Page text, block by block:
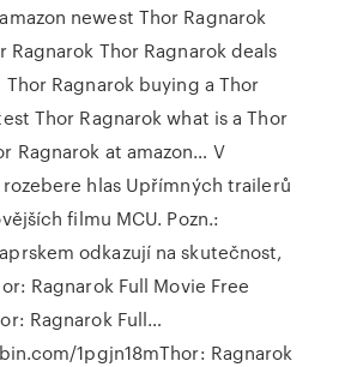
newest Thor Ragnarok
Ragnarok Thor Ragnarok deals
Ragnarok buying a Thor
Thor Ragnarok what is a Thor
Ragnarok at amazon… V
hlas Upřímných trailerů
filmu MCU. Pozn.:
odkazují na skutečnost,
Ragnarok Full Movie Free
Ragnarok Full…
1pgjn18mThor: Ragnarok